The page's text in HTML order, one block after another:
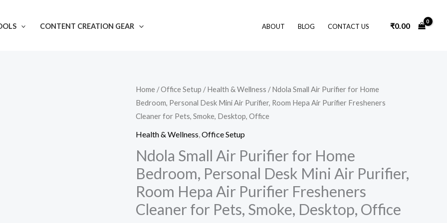
CONTENT CREATION GEAR ABOUT BLOG CONTACT US ₹0.00
Home /Office Setup /Health & Wellness / Ndola Small Air Purifier for Home
Bedroom, Personal Desk Mini Air Purifier, Room Hepa Air Purifier Fresheners
Cleaner for Pets, Smoke, Desktop, Office
Health & Wellness Office Setup
Ndola Small Air Purifier for Home
Bedroom, Personal Desk Mini Air Purifier,
Room Hepa Air Purifier Fresheners
Cleaner for Pets, Smoke, Desktop, Office
Original
price
was:
₹4,999.00.
Current
price
is:
₹2,299.00.
Ndola
Small
Air
Purifier
Home
Bedroom,
Personal
Desk